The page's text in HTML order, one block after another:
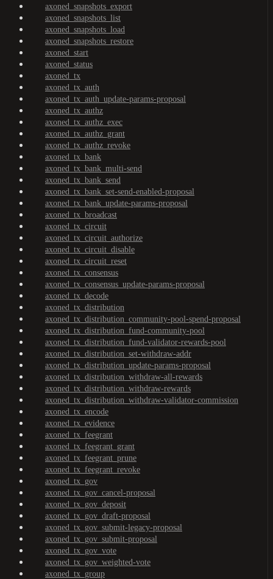
axoned_snapshots_export
axoned_snapshots_list
axoned_snapshots_load
axoned_snapshots_restore
axoned_start
axoned_status
axoned_tx
axoned_tx_auth
axoned_tx_auth_update-params-proposal
axoned_tx_authz
axoned_tx_authz_exec
axoned_tx_authz_grant
axoned_tx_authz_revoke
axoned_tx_bank
axoned_tx_bank_multi-send
axoned_tx_bank_send
axoned_tx_bank_set-send-enabled-proposal
axoned_tx_bank_update-params-proposal
axoned_tx_broadcast
axoned_tx_circuit
axoned_tx_circuit_authorize
axoned_tx_circuit_disable
axoned_tx_circuit_reset
axoned_tx_consensus
axoned_tx_consensus_update-params-proposal
axoned_tx_decode
axoned_tx_distribution
axoned_tx_distribution_community-pool-spend-proposal
axoned_tx_distribution_fund-community-pool
axoned_tx_distribution_fund-validator-rewards-pool
axoned_tx_distribution_set-withdraw-addr
axoned_tx_distribution_update-params-proposal
axoned_tx_distribution_withdraw-all-rewards
axoned_tx_distribution_withdraw-rewards
axoned_tx_distribution_withdraw-validator-commission
axoned_tx_encode
axoned_tx_evidence
axoned_tx_feegrant
axoned_tx_feegrant_grant
axoned_tx_feegrant_prune
axoned_tx_feegrant_revoke
axoned_tx_gov
axoned_tx_gov_cancel-proposal
axoned_tx_gov_deposit
axoned_tx_gov_draft-proposal
axoned_tx_gov_submit-legacy-proposal
axoned_tx_gov_submit-proposal
axoned_tx_gov_vote
axoned_tx_gov_weighted-vote
axoned_tx_group